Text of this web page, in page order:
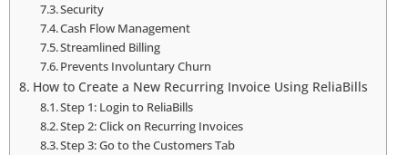
Security
Cash Flow Management
Streamlined Billing
Prevents Involuntary Churn
How to Create a New Recurring Invoice Using ReliaBills
Step 1: Login to ReliaBills
Step 2: Click on Recurring Invoices
Step 3: Go to the Customers Tab